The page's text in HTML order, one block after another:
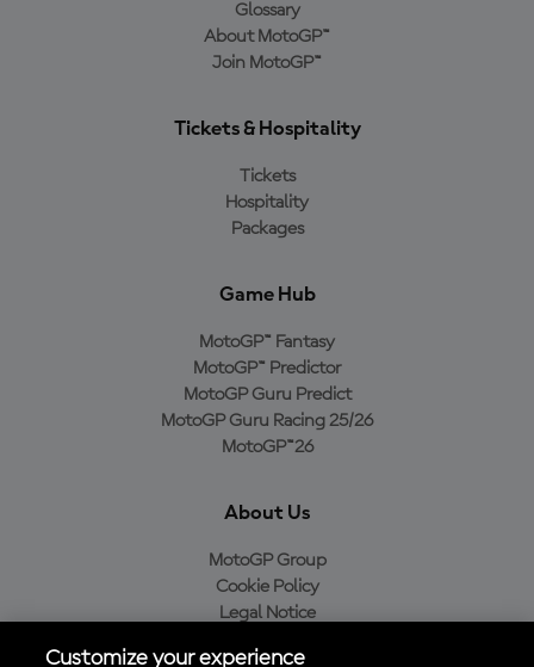
Glossary
About MotoGP™
Join MotoGP™
Tickets & Hospitality
Tickets
Hospitality
Packages
Game Hub
MotoGP™ Fantasy
MotoGP™ Predictor
MotoGP Guru Predict
MotoGP Guru Racing 25/26
MotoGP™26
About Us
MotoGP Group
Cookie Policy
Legal Notice
Customize your experience